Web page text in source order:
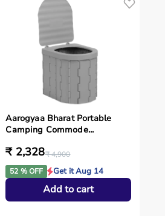
Aarogyaa Bharat Portable
Camping Commode...
₹ 2,328₹ 4,900
52 % OFF
Get it Aug 14
Add to cart